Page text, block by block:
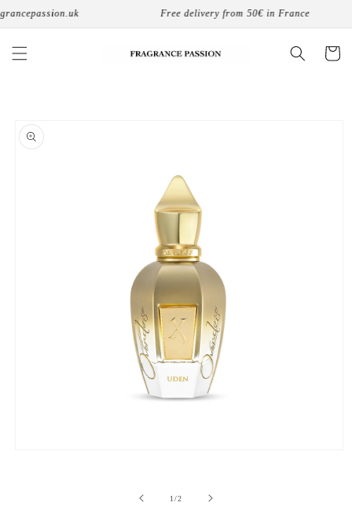
Skip to
Free delivery from 50€ in France
Cart
product
information
1/de
2